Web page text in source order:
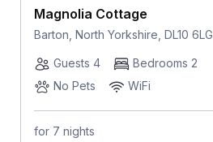
Magnolia Cottage
Barton, North Yorkshire, DL10 6LG
Guests 4
Bedrooms 2
No Pets
WiFi
for 7 nights